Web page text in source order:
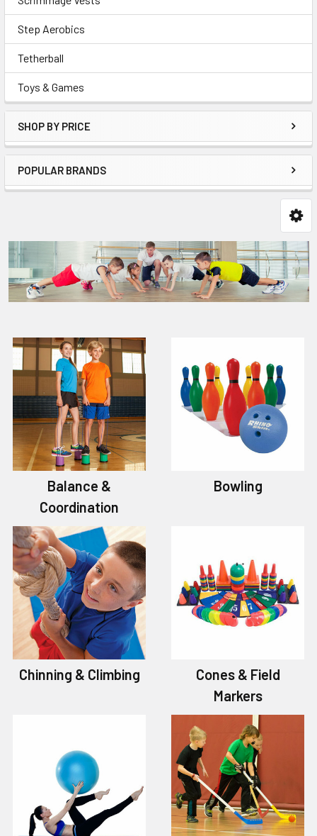
Step Aerobics
Tetherball
Toys & Games
SHOP BY PRICE
POPULAR BRANDS
Balance &
Coordination
Bowling
Chinning & Climbing
Cones & Field
Markers